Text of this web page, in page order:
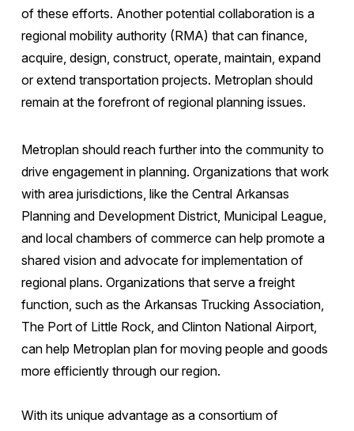
of these efforts. Another potential collaboration is a
regional mobility authority (RMA) that can finance,
acquire, design, construct, operate, maintain, expand
or extend transportation projects. Metroplan should
remain at the forefront of regional planning issues.
Metroplan should reach further into the community to
drive engagement in planning. Organizations that work
with area jurisdictions, like the Central Arkansas
Planning and Development District, Municipal League,
and local chambers of commerce can help promote a
shared vision and advocate for implementation of
regional plans. Organizations that serve a freight
function, such as the Arkansas Trucking Association,
The Port of Little Rock, and Clinton National Airport,
can help Metroplan plan for moving people and goods
more efficiently through our region.
With its unique advantage as a consortium of